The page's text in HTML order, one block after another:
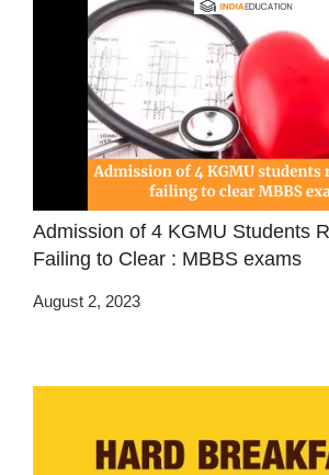
Admission of 4 KGMU Students
Failing to Clear : MBBS exams
August 2, 2023